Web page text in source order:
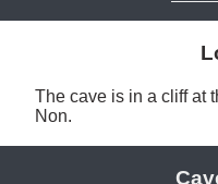
The cave is in a cliff at
Non.